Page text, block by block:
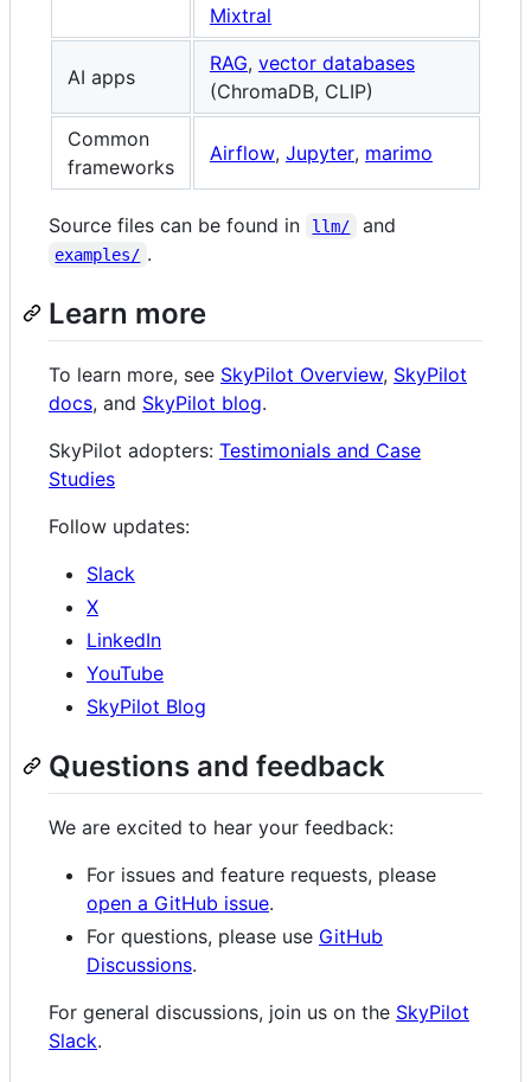
Mixtral
AI apps
RAG, vector databases
(ChromaDB, CLIP)
Common
frameworks
Airflow, Jupyter, marimo
Source files can be found in llm/ and
examples/ .
Learn more
To learn more, see SkyPilot Overview, SkyPilot
docs, and SkyPilot blog.
SkyPilot adopters: Testimonials and Case
Studies
Follow updates:
Slack
X
LinkedIn
YouTube
SkyPilot Blog
Questions and feedback
We are excited to hear your feedback:
For issues and feature requests, please
open a GitHub issue.
For questions, please use GitHub
Discussions.
For general discussions, join us on the SkyPilot
Slack.